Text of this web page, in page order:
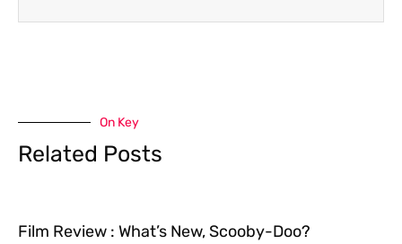
On Key
Related Posts
Film Review : What’s New, Scooby-Doo?